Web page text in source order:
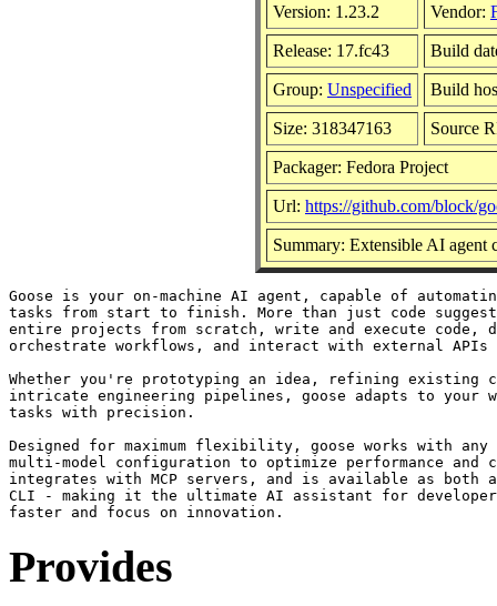
Version: 1.23.2 Vendor:
Release: 17.fc43 Build
Group: Unspecified Build
Size: 318347163 Source
Packager: Fedora Project
Url: https://github.com/block/
Summary: Extensible AI agent
Goose is your on-machine AI agent, capable of
tasks from start to finish. More than just code
entire projects from scratch, write and execute code,
orchestrate workflows, and interact with external APIs
Whether you're prototyping an idea, refining existing
intricate engineering pipelines, goose adapts to your
tasks with precision.
Designed for maximum flexibility, goose works with any
multi-model configuration to optimize performance and
integrates with MCP servers, and is available as both
CLI - making it the ultimate AI assistant for developers
Provides